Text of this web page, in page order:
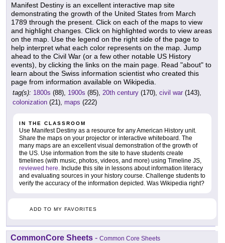
Manifest Destiny is an excellent interactive map site
demonstrating the growth of the United States from March
1789 through the present. Click on each of the maps to view
and highlight changes. Click on highlighted words to view areas
on the map. Use the legend on the right side of the page to
help interpret what each color represents on the map. Jump
ahead to the Civil War (or a few other notable US History
events), by clicking the links on the main page. Read "about" to
learn about the Swiss information scientist who created this
page from information available on Wikipedia.
tag(s): 1800s (88), 1900s (85), 20th century (170), civil war (143),
colonization (21), maps (222)
IN THE CLASSROOM
Use Manifest Destiny as a resource for any American History unit.
Share the maps on your projector or interactive whiteboard. The
many maps are an excellent visual demonstration of the growth of
the US. Use information from the site to have students create
timelines (with music, photos, videos, and more) using Timeline JS,
reviewed here. Include this site in lessons about information literacy
and evaluating sources in your history course. Challenge students to
verify the accuracy of the information depicted. Was Wikipedia right?
ADD TO MY FAVORITES
CommonCore Sheets - Common Core Sheets